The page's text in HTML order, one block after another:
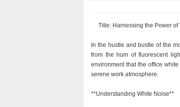
Title: Harnessing the Power of
In the hustle and bustle of the
from the hum of fluorescent
environment that the office
serene work atmosphere.
**Understanding White Noise**